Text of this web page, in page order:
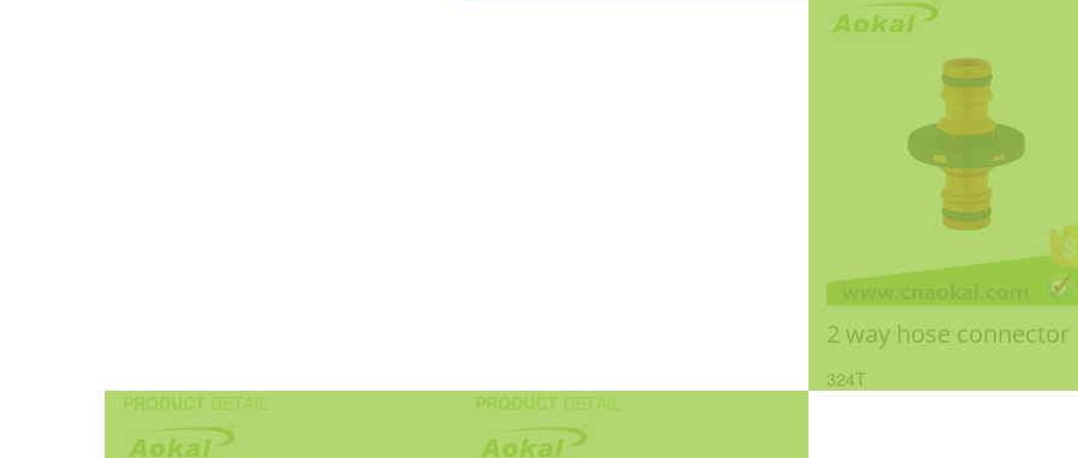
2 way hose connector
324T
PRODUCT DETAIL PRODUCT DETAIL